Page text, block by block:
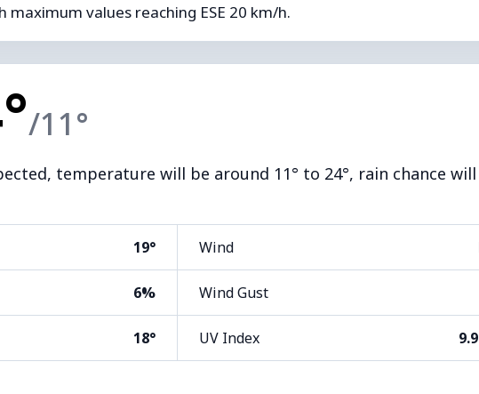
values reaching ESE 20 km/h.
/11°
temperature will be around 11° to 24°, rain chance
19° Wind
6% Wind Gust
18° UV Index